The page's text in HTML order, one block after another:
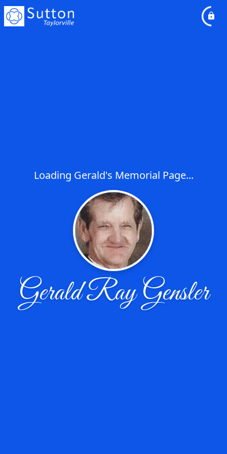
Loading Gerald's Memorial Page...
Gerald Ray Gensler